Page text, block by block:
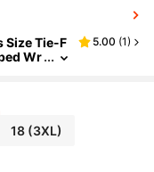
Size Tie-F
Wr
5.00 (1)
18(3XL)